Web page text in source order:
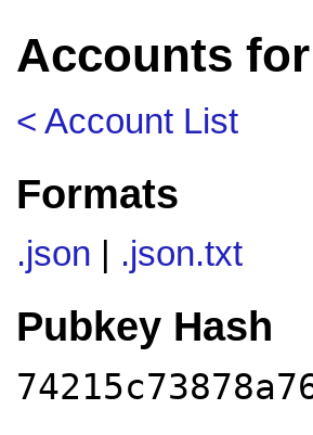
Accounts for
< Account List
Formats
.json .json.txt
Pubkey Hash